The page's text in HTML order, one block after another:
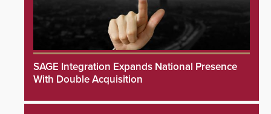
SAGE Integration Expands National Presence
With Double Acquisition